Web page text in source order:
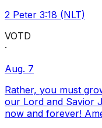
2 Peter 3:18 (NLT)
VOTD
·
Aug. 7
Rather, you must
our Lord and Savior
now and forever!